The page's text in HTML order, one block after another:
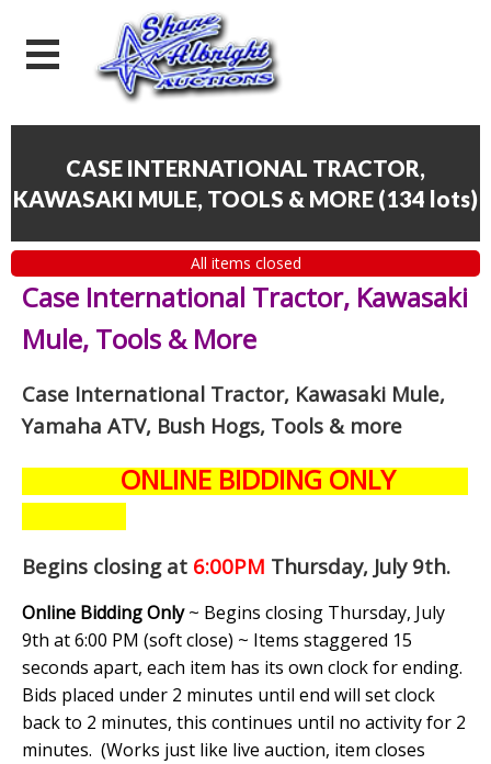
CASE INTERNATIONAL TRACTOR,
KAWASAKI MULE, TOOLS & MORE (134 lots)
All items closed
Case International Tractor, Kawasaki
Mule, Tools & More
Case International Tractor, Kawasaki Mule,
Yamaha ATV, Bush Hogs, Tools & more
ONLINE BIDDING ONLY
Begins closing at 6:00PM Thursday, July 9th.
Online Bidding Only~ Begins closing Thursday, July
9th at 6:00 PM (soft close) ~ Items staggered 15
seconds apart, each item has its own clock for ending.
Bids placed under 2 minutes until end will set clock
back to 2 minutes, this continues until no activity for 2
minutes. (Works just like live auction, item closes